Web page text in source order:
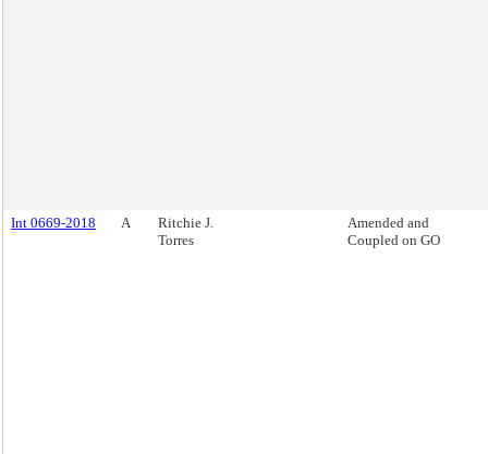
Int 0669-2018 A
Ritchie J.
Torres
Amended and
Coupled on GO